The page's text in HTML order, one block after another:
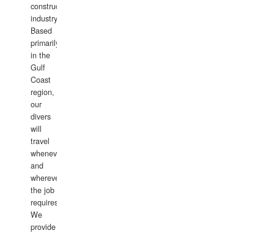
construction
industry.
Based
primarily
in the
Gulf
Coast
region,
our
divers
will
travel
whenever
and
wherever
the job
requires.
We
provide